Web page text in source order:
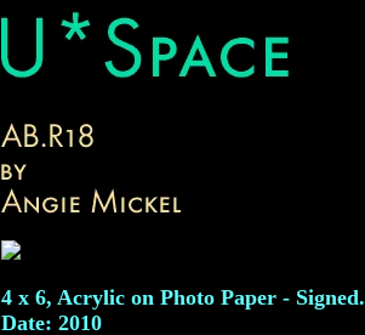
4 x 6, Acrylic on Photo Paper - Signed.
Date: 2010